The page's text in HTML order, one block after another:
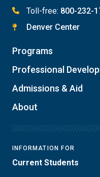
Toll-free: 800-232-
Denver Center
Programs
Professional
Admissions & Aid
About
INFORMATION FOR
Current Students